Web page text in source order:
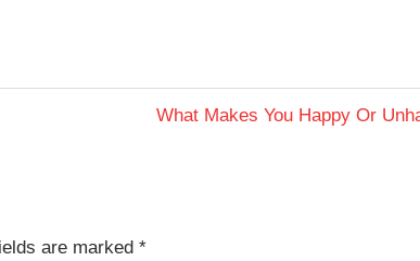
Next
What Makes You Happy Or
are marked *